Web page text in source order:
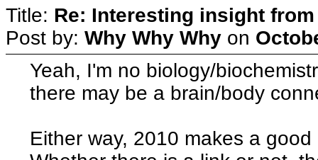
Title: Re: Interesting insight
Post by: Why Why Why on
Yeah, I'm no biology/
there may be a brain/body
Either way, 2010 makes a